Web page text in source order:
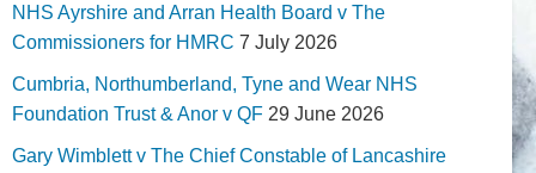
NHS Ayrshire and Arran Health Board v The
Commissioners for HMRC 7 July 2026
Cumbria, Northumberland, Tyne and Wear NHS
Foundation Trust & Anor v QF 29 June 2026
Gary Wimblett v The Chief Constable of Lancashire